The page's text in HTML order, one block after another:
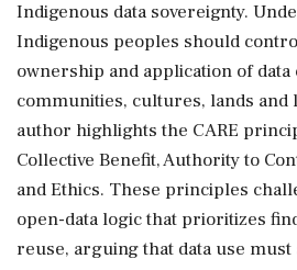
Indigenous data sovereignty.
Indigenous peoples should
ownership and application of
communities, cultures, lands and
author highlights the CARE
Collective Benefit, Authority to
and Ethics. These principles
open-data logic that prioritizes
reuse, arguing that data use must